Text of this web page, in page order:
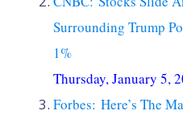
Surrounding Trump
1%
Thursday, January 5,
Forbes: Here’s The